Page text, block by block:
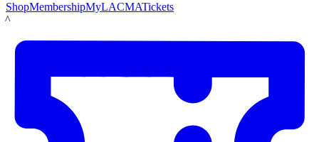
ShopMembershipMyLACMATickets
LACMA